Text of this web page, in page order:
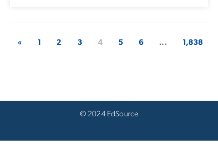
« 1 2 3 4 5 6 ... 1,838
© 2024 EdSource